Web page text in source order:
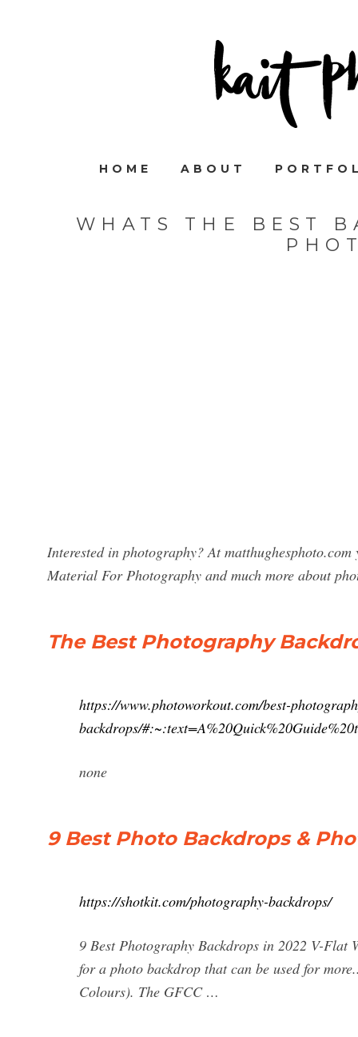
HOME ABOUT
WHATS THE BEST
Interested in photography? At
Material For Photography and much more about
The Best Photography
https://www.photoworkout.com/best-
backdrops/
none
9 Best Photo Backdrops &
https://shotkit.com/photography-backdrops/
9 Best Photography Backdrops in 2022 V-Flat
for a photo backdrop that can be used for
Colours). The GFCC …